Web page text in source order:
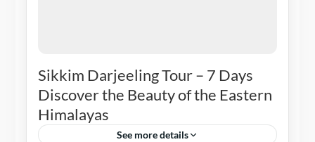
Sikkim Darjeeling Tour – 7 Days
Discover the Beauty of the Eastern
Himalayas
See more details